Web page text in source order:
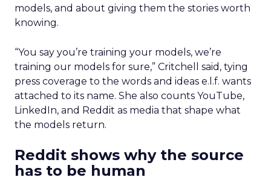
models, and about giving them the stories worth
knowing.
“You say you’re training your models, we’re
training our models for sure,” Critchell said, tying
press coverage to the words and ideas e.l.f. wants
attached to its name. She also counts YouTube,
LinkedIn, and Reddit as media that shape what
the models return.
Reddit shows why the source
has to be human